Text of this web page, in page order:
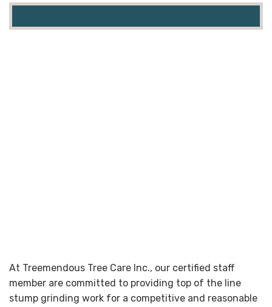
At Treemendous Tree Care Inc., our certified staff
member are committed to providing top of the line
stump grinding work for a competitive and reasonable